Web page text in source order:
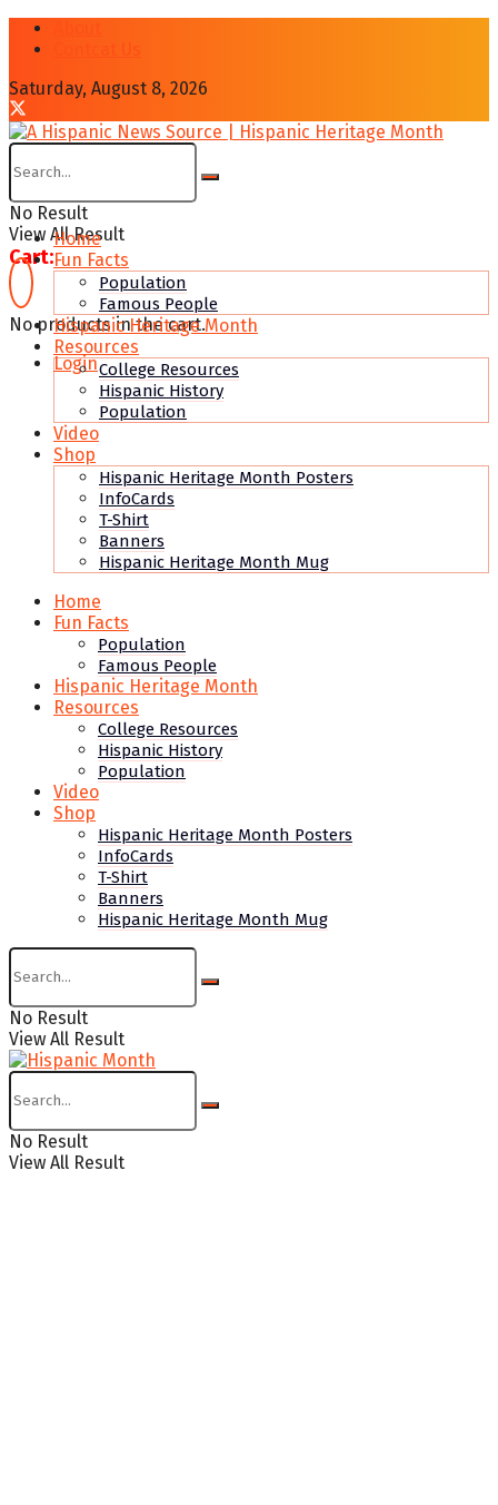
Saturday, August 8, 2026
No Result
View All Result
Cart:
No products in the cart.
Login
Home
Fun Facts
Population
Famous People
Hispanic Heritage Month
Resources
College Resources
Hispanic History
Population
Video
Shop
Hispanic Heritage Month Posters
InfoCards
T-Shirt
Banners
Hispanic Heritage Month Mug
Home
Fun Facts
Population
Famous People
Hispanic Heritage Month
Resources
College Resources
Hispanic History
Population
Video
Shop
Hispanic Heritage Month Posters
InfoCards
T-Shirt
Banners
Hispanic Heritage Month Mug
No Result
View All Result
No Result
View All Result